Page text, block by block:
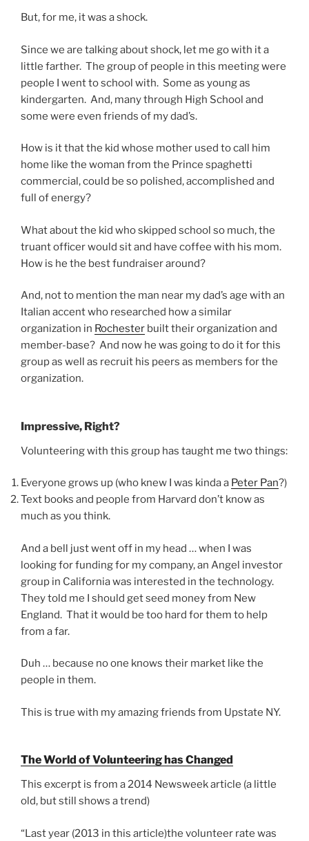
But, for me, it was a shock.
Since we are talking about shock, let me go with it a
little farther. The group of people in this meeting were
people I went to school with. Some as young as
kindergarten. And, many through High School and
some were even friends of my dad’s.
How is it that the kid whose mother used to call him
home like the woman from the Prince spaghetti
commercial, could be so polished, accomplished and
full of energy?
What about the kid who skipped school so much, the
truant officer would sit and have coffee with his mom.
How is he the best fundraiser around?
And, not to mention the man near my dad’s age with an
Italian accent who researched how a similar
organization in Rochester built their organization and
member-base? And now he was going to do it for this
group as well as recruit his peers as members for the
organization.
Impressive, Right?
Volunteering with this group has taught me two things:
Everyone grows up (who knew I was kinda a Peter Pan?)
Text books and people from Harvard don’t know as
much as you think.
And a bell just went off in my head … when I was
looking for funding for my company, an Angel investor
group in California was interested in the technology.
They told me I should get seed money from New
England. That it would be too hard for them to help
from a far.
Duh … because no one knows their market like the
people in them.
This is true with my amazing friends from Upstate NY.
The World of Volunteering has Changed
This excerpt is from a 2014 Newsweek article (a little
old, but still shows a trend)
“Last year (2013 in this article)the volunteer rate was